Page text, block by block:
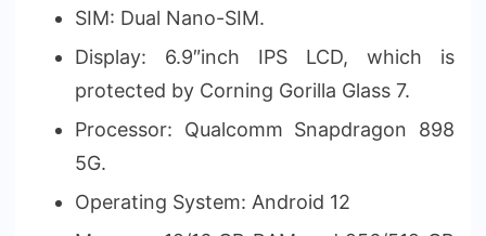
SIM: Dual Nano-SIM.
Display: 6.9″inch IPS LCD, which is
protected by Corning Gorilla Glass 7.
Processor: Qualcomm Snapdragon 898
5G.
Operating System: Android 12